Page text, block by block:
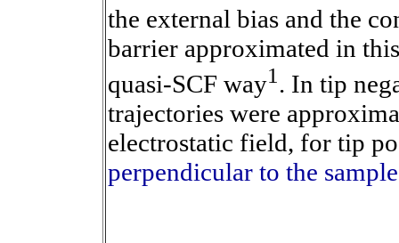
the external bias and the
barrier approximated in
quasi-SCF way1 . In tip
trajectories were
electrostatic field, for tip
perpendicular to the